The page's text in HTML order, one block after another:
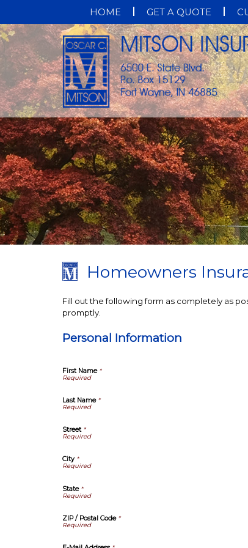
HOME GET A QUOTE
Homeowners
Fill out the following form as completely as
promptly.
Personal Information
First Name*
Last Name*
Street*
City*
State*
ZIP / Postal Code*